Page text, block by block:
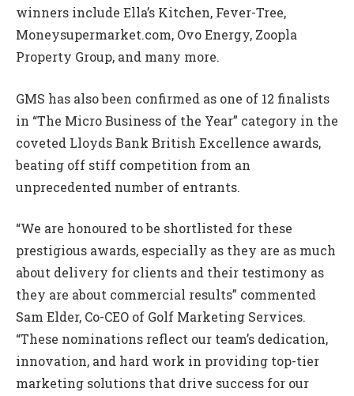
winners include Ella’s Kitchen, Fever-Tree,
Moneysupermarket.com, Ovo Energy, Zoopla
Property Group, and many more.
GMS has also been confirmed as one of 12 finalists
in “The Micro Business of the Year” category in the
coveted Lloyds Bank British Excellence awards,
beating off stiff competition from an
unprecedented number of entrants.
“We are honoured to be shortlisted for these
prestigious awards, especially as they are as much
about delivery for clients and their testimony as
they are about commercial results” commented
Sam Elder, Co-CEO of Golf Marketing Services.
“These nominations reflect our team’s dedication,
innovation, and hard work in providing top-tier
marketing solutions that drive success for our